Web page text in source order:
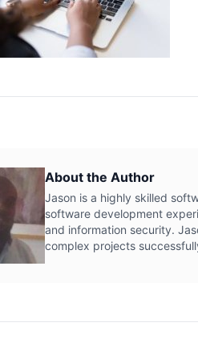
About the Author
Jason is a highly skilled
software development
and information security.
complex projects